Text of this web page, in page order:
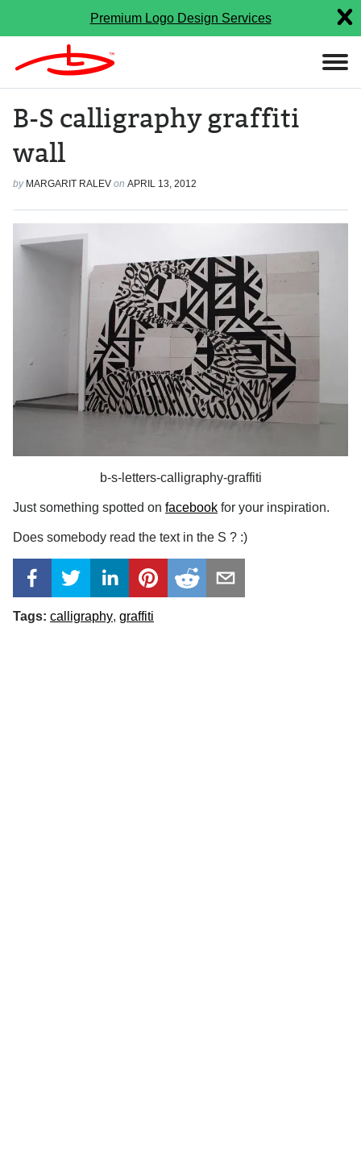
Premium Logo Design Services
B-S calligraphy graffiti
wall
by MARGARIT RALEV on APRIL 13, 2012
b-s-letters-calligraphy-graffiti
Just something spotted on facebook for your inspiration.
Does somebody read the text in the S ? :)
Tags: calligraphy graffiti